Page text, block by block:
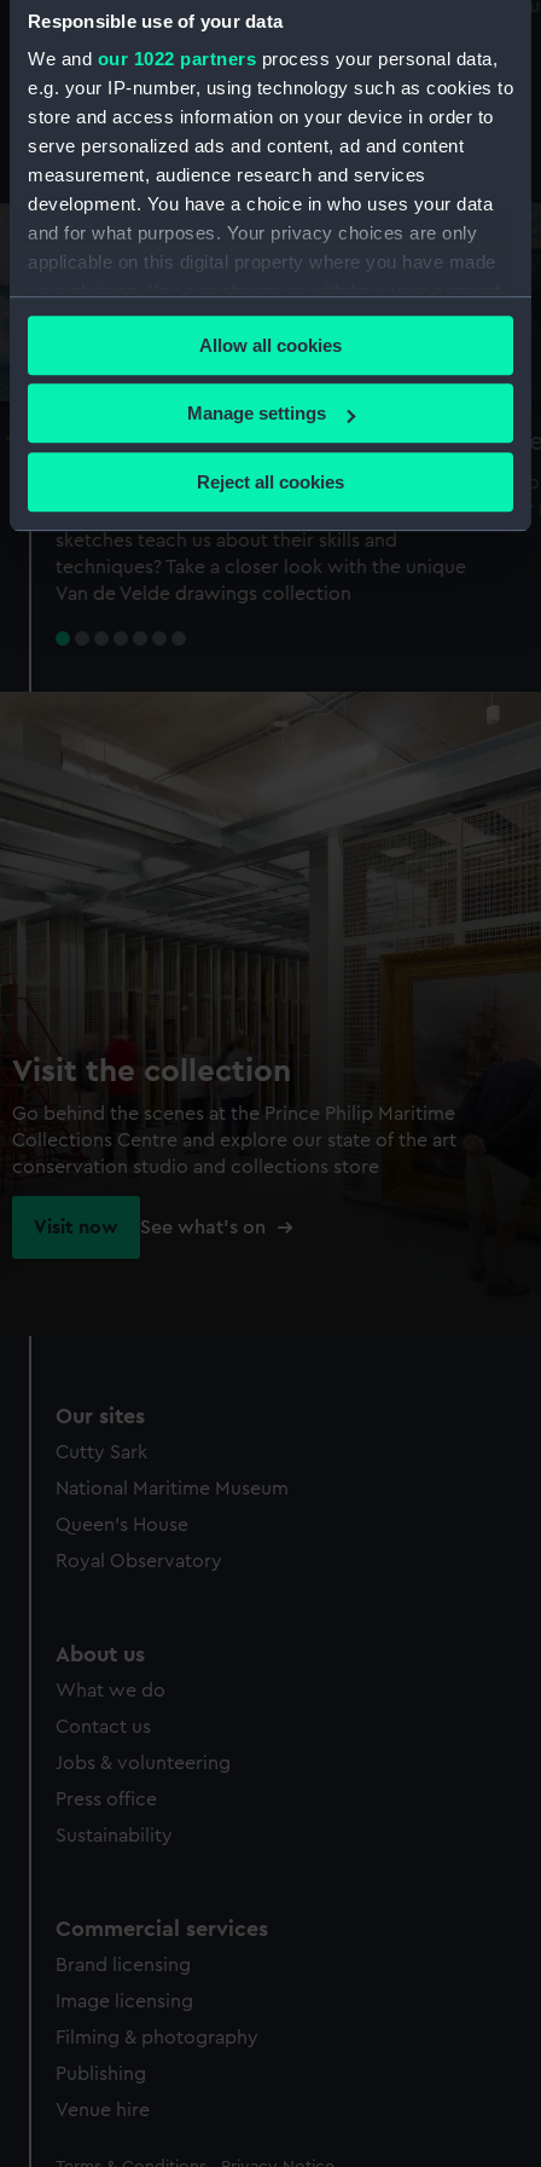
Responsible use of your data
We and our 1022 partners process your personal data,
e.g. your IP-number, using technology such as cookies to
store and access information on your device in order to
serve personalized ads and content, ad and content
measurement, audience research and services
development. You have a choice in who uses your data
and for what purposes. Your privacy choices are only
applicable on this digital property where you have made
any time from the Cookie Declaration or by clicking on
the Privacy trigger icon.
If you allow, we would also like to:
Collect information about your geographical
Identify your device by actively scanning it for
specific characteristics (fingerprinting)
Find out more about how your personal data is processed
preferences, understand how our website is used, and to
help us improve it. We may also use cookies to tailor our
marketing to your interests and deliver embedded content
from third-party sources. You can choose to allow all
cookies, change your preferences or opt-out at any time.
Allow all cookies
Manage settings
Reject all cookies
maritime history, astronomy and time
Stories from the collections
A Sea of Drawings: the art of the
Van de Veldes
Why do artists draw, and what can their
sketches teach us about their skills and
techniques? Take a closer look with the unique
Van de Velde drawings collection
Visit the collection
Go behind the scenes at the Prince Philip Maritime
Collections Centre and explore our state of the art
conservation studio and collections store
Visit now See what's on
Our sites
Cutty Sark
National Maritime Museum
Queen's House
Royal Observatory
About us
What we do
Contact us
Jobs & volunteering
Press office
Sustainability
Commercial services
Brand licensing
Image licensing
Filming & photography
Publishing
Venue hire